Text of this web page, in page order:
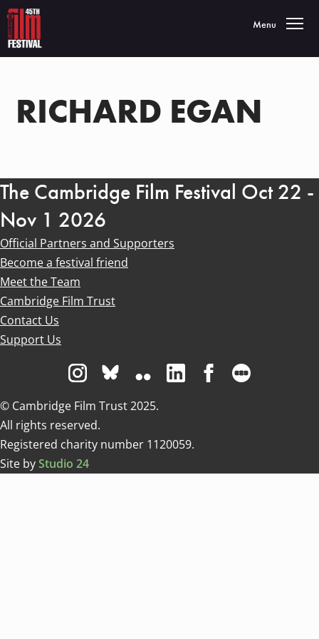
Toggle
Menu
RICHARD EGAN
The Cambridge Film Festival Oct 22 -
Nov 1 2026
Official Partners and Supporters
Become a festival friend
Meet the Team
Cambridge Film Trust
Contact Us
Support Us
Visit us on Instagram
Visit us on Bluesky white
Visit us on Flickr
Visit us on Linkedin
Visit us on
© Cambridge Film Trust 2025.
All rights reserved.
Registered charity number 1120059.
Site byStudio 24